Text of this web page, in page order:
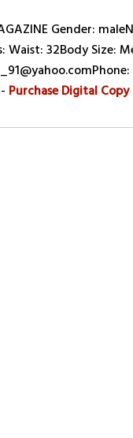
Gender:
Waist: 32Body Size:
Purchase Digital